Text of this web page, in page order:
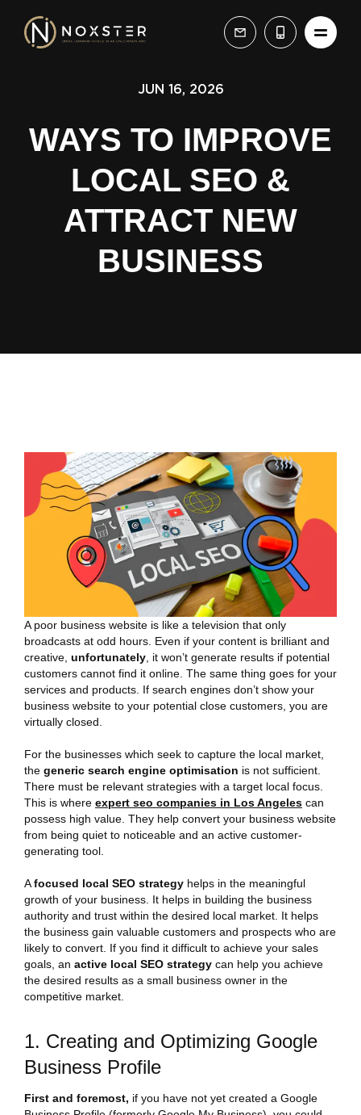
WAYS TO IMPROVE
LOCAL SEO &
ATTRACT NEW
BUSINESS
JUN 16, 2026
A poor business website is like a television that only
broadcasts at odd hours. Even if your content is brilliant and
creative, unfortunately , it won’t generate results if potential
customers cannot find it online. The same thing goes for your
services and products. If search engines don’t show your
business website to your potential close customers, you are
virtually closed.
For the businesses which seek to capture the local market,
the generic search engine optimisation is not sufficient.
There must be relevant strategies with a target local focus.
This is where expert seo companies in Los Angeles can
possess high value. They help convert your business website
from being quiet to noticeable and an active customer-
generating tool.
Afocused local SEO strategy helps in the meaningful
growth of your business. It helps in building the business
authority and trust within the desired local market. It helps
the business gain valuable customers and prospects who are
likely to convert. If you find it difficult to achieve your sales
goals, an active local SEO strategy can help you achieve
the desired results as a small business owner in the
competitive market.
1. Creating and Optimizing Google
Business Profile
First and foremost, if you have not yet created a Google